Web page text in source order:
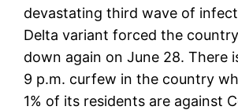
devastating third wave of
Delta variant forced the
down again on June 28. There
9 p.m. curfew in the country
1% of its residents are against